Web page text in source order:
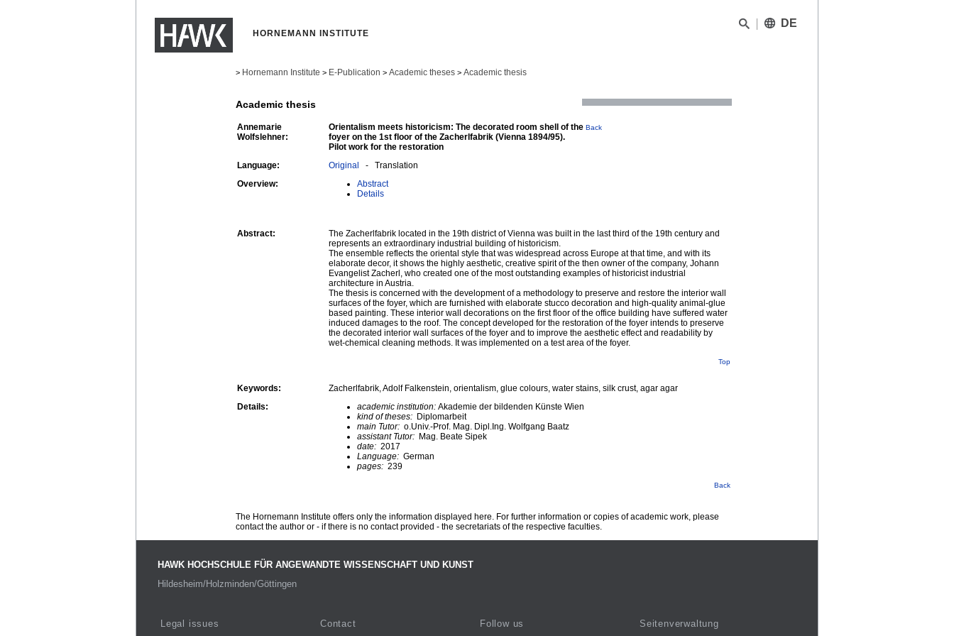
HORNEMANN INSTITUTE
DE
> Hornemann Institute > E-Publication > Academic theses > Academic thesis
Academic thesis
Annemarie
Wolfslehner:
Orientalism meets historicism: The decorated room shell of the
foyer on the 1st floor of the Zacherlfabrik (Vienna 1894/95).
Pilot work for the restoration
Back
Language: Original - Translation
Overview:
Abstract
Details
Abstract:
The Zacherlfabrik located in the 19th district of Vienna was built in the last third of the 19th century and
represents an extraordinary industrial building of historicism.
The ensemble reflects the oriental style that was widespread across Europe at that time, and with its
elaborate decor, it shows the highly aesthetic, creative spirit of the then owner of the company, Johann
Evangelist Zacherl, who created one of the most outstanding examples of historicist industrial
architecture in Austria.
The thesis is concerned with the development of a methodology to preserve and restore the interior wall
surfaces of the foyer, which are furnished with elaborate stucco decoration and high-quality animal-glue
based painting. These interior wall decorations on the first floor of the office building have suffered water
induced damages to the roof. The concept developed for the restoration of the foyer intends to preserve
the decorated interior wall surfaces of the foyer and to improve the aesthetic effect and readability by
wet-chemical cleaning methods. It was implemented on a test area of the foyer.
Top
Keywords:
Zacherlfabrik, Adolf Falkenstein, orientalism, glue colours, water stains, silk crust, agar agar
Details:
academic institution: Akademie der bildenden Künste Wien
kind of theses: Diplomarbeit
main Tutor: o.Univ.-Prof. Mag. Dipl.Ing. Wolfgang Baatz
assistant Tutor: Mag. Beate Sipek
date: 2017
Language: German
pages: 239
Back
The Hornemann Institute offers only the information displayed here. For further information or copies of academic work, please
contact the author or - if there is no contact provided - the secretariats of the respective faculties.
HAWK HOCHSCHULE FÜR ANGEWANDTE WISSENSCHAFT UND KUNST
Hildesheim/Holzminden/Göttingen
Legal issues
Contact
Follow us
Seitenverwaltung